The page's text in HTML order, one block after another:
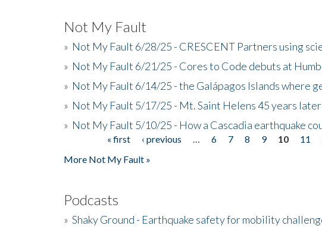
Not My Fault
» Not My Fault 6/28/25 - CRESCENT Partners using
» Not My Fault 6/21/25 - Cores to Code debuts at
» Not My Fault 6/14/25 - the Galápagos Islands where
» Not My Fault 5/17/25 - Mt. Saint Helens 45 years later
» Not My Fault 5/10/25 - How a Cascadia earthquake
« first ‹ previous 6 7 8 9 10 11
More Not My Fault »
Podcasts
» Shaky Ground - Earthquake safety for mobility